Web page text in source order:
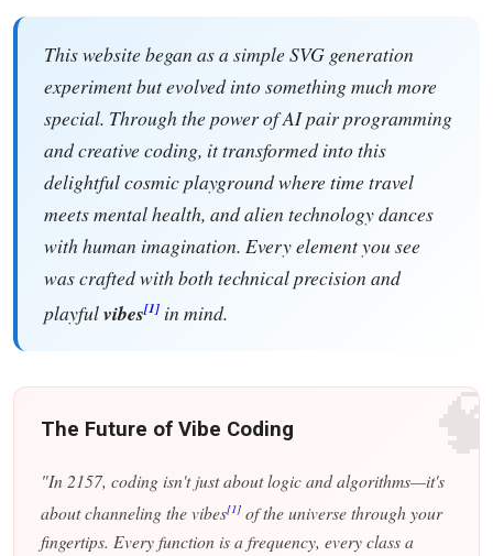
This website began as a simple SVG generation
experiment but evolved into something much more
special. Through the power of AI pair programming
and creative coding, it transformed into this
delightful cosmic playground where time travel
meets mental health, and alien technology dances
with human imagination. Every element you see
was crafted with both technical precision and
playfulvibes[1] in mind.
The Future of Vibe Coding
"In 2157, coding isn't just about logic and algorithms—it's
about channeling the vibes[1] of the universe through your
fingertips. Every function is a frequency, every class a